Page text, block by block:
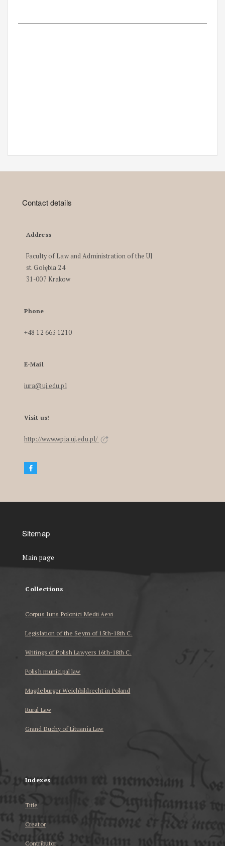
Contact details
Address
Faculty of Law and Administration of the UJ
st. Gołębia 24
31-007 Krakow
Phone
+48 12 663 1210
E-Mail
iura@uj.edu.pl
Visit us!
http://www.wpia.uj.edu.pl/
Sitemap
Main page
Collections
Corpus Iuris Polonici Medii Aevi
Legislation of the Seym of 15th-18th C.
Writings of Polish Lawyers 16th-18th C.
Polish municipal law
Magdeburger Weichbildrecht in Poland
Rural Law
Grand Duchy of Lituania Law
Indexes
Title
Creator
Contributor